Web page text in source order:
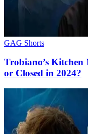
GAG Shorts
Trobiano’s Kitchen
or Closed in 2024?